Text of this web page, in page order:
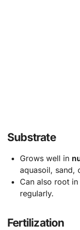
Substrate
Grows well in
aquasoil, sand,
Can also root
regularly.
Fertilization